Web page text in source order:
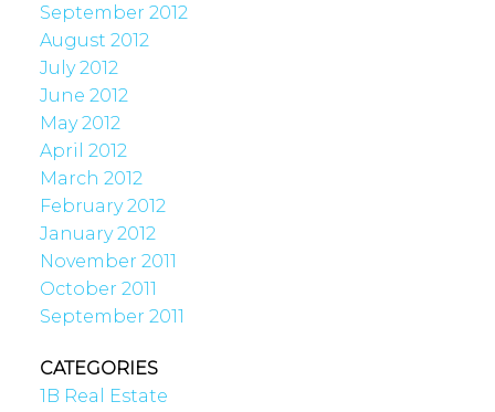
September 2012
August 2012
July 2012
June 2012
May 2012
April 2012
March 2012
February 2012
January 2012
November 2011
October 2011
September 2011
CATEGORIES
1B Real Estate